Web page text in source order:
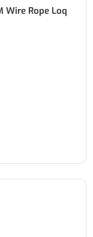
Wire Rope Loq